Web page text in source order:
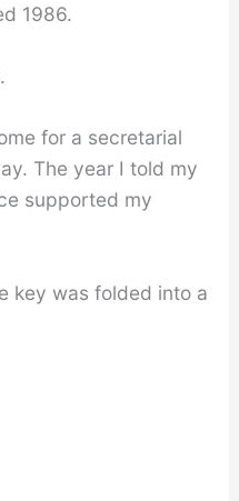
1986.
for a secretarial
The year I told my
supported my
key was folded into a